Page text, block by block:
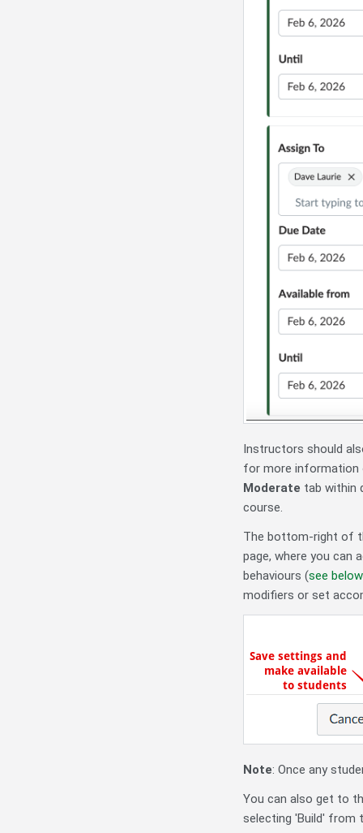
Instructors should
for more information
Moderate tab within
course.
The bottom-right of
page, where you can
behaviours (see below
modifiers or set
Note: Once any
You can also get to
selecting 'Build' from